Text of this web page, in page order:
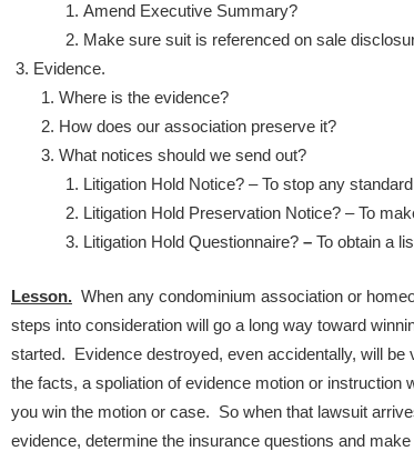
Amend Executive Summary?
Make sure suit is referenced on sale
Evidence.
Where is the evidence?
How does our association preserve it?
What notices should we send out?
Litigation Hold Notice? – To stop any
Litigation Hold Preservation Notice? – To
Litigation Hold Questionnaire? – To obtain a
Lesson. When any condominium association or
steps into consideration will go a long way toward
started. Evidence destroyed, even accidentally, will
the facts, a spoliation of evidence motion or
you win the motion or case. So when that lawsuit
evidence, determine the insurance questions and